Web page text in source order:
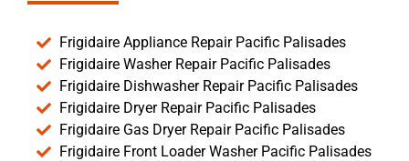
Frigidaire Appliance Repair Pacific Palisades
Frigidaire Washer Repair Pacific Palisades
Frigidaire Dishwasher Repair Pacific Palisades
Frigidaire Dryer Repair Pacific Palisades
Frigidaire Gas Dryer Repair Pacific Palisades
Frigidaire Front Loader Washer Pacific Palisades